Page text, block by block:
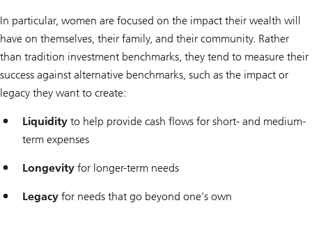
In particular, women are focused on the impact their wealth will
have on themselves, their family, and their community. Rather
than tradition investment benchmarks, they tend to measure their
success against alternative benchmarks, such as the impact or
legacy they want to create:
Liquidity to help provide cash flows for short- and medium-
term expenses
Longevity for longer-term needs
Legacy for needs that go beyond one’s own